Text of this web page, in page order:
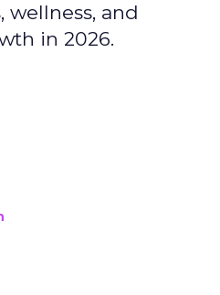
wellness, and
in 2026.